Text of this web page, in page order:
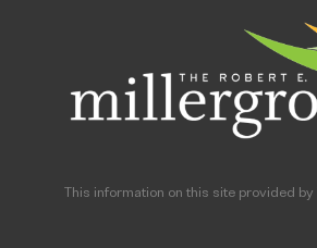
This information on this site provided by